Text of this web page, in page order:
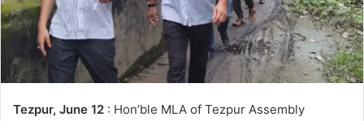
Tezpur, June 12 : Hon’ble MLA of Tezpur Assembly